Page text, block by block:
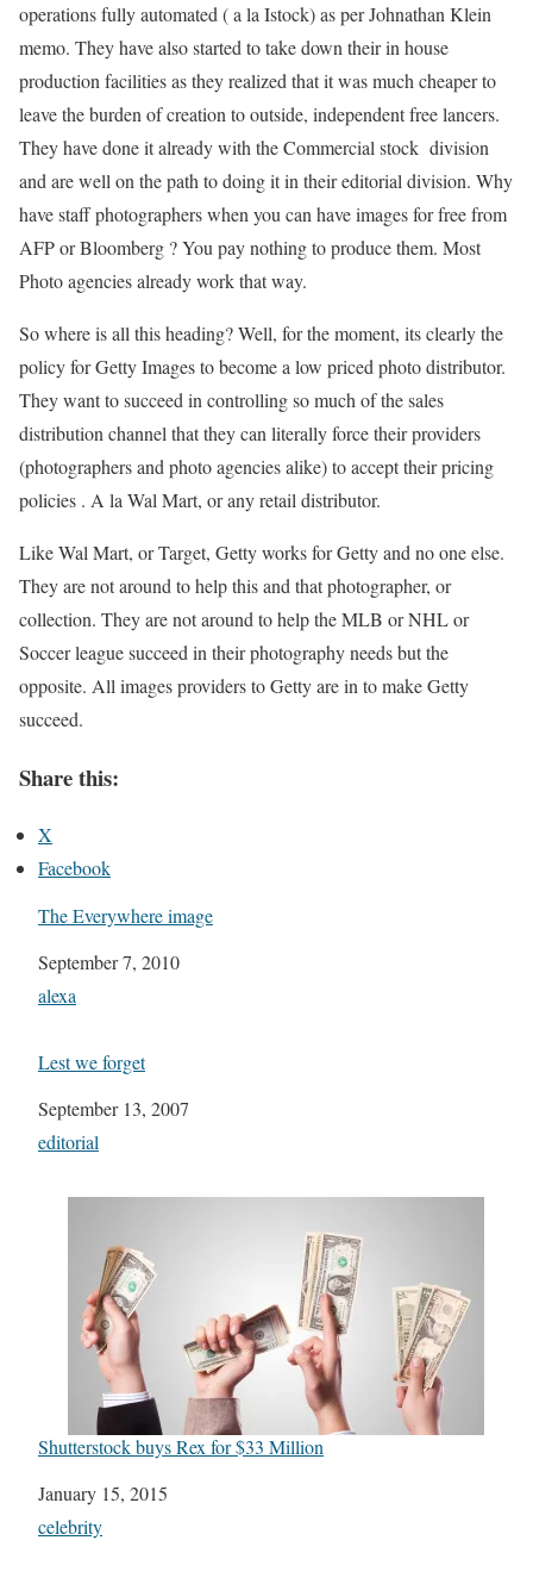
operations fully automated ( a la Istock) as per Johnathan Klein
memo. They have also started to take down their in house
production facilities as they realized that it was much cheaper to
leave the burden of creation to outside, independent free lancers.
They have done it already with the Commercial stock division
and are well on the path to doing it in their editorial division. Why
have staff photographers when you can have images for free from
AFP or Bloomberg ? You pay nothing to produce them. Most
Photo agencies already work that way.
So where is all this heading? Well, for the moment, its clearly the
policy for Getty Images to become a low priced photo distributor.
They want to succeed in controlling so much of the sales
distribution channel that they can literally force their providers
(photographers and photo agencies alike) to accept their pricing
policies . A la Wal Mart, or any retail distributor.
Like Wal Mart, or Target, Getty works for Getty and no one else.
They are not around to help this and that photographer, or
collection. They are not around to help the MLB or NHL or
Soccer league succeed in their photography needs but the
opposite. All images providers to Getty are in to make Getty
succeed.
Share this:
X
Facebook
The Everywhere image
Date
September 7, 2010
In relation to
alexa
Lest we forget
Date
September 13, 2007
In relation to
editorial
Shutterstock buys Rex for $33 Million
Date
January 15, 2015
In relation to
celebrity